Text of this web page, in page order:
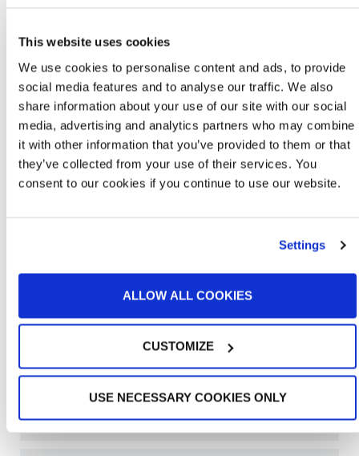
This website uses cookies
We use cookies to personalise content and ads, to provide
social media features and to analyse our traffic. We also
share information about your use of our site with our social
media, advertising and analytics partners who may combine
it with other information that you’ve provided to them or that
they’ve collected from your use of their services. You
consent to our cookies if you continue to use our website.
Settings
ALLOW ALL COOKIES
CUSTOMIZE
USE NECESSARY COOKIES ONLY
OPEN FACE PAINT BOOTHS
integrated raised bench or designed to be placed on a
countertop to make painting small parts easy and
accessible.
Learn More About Bench Booths